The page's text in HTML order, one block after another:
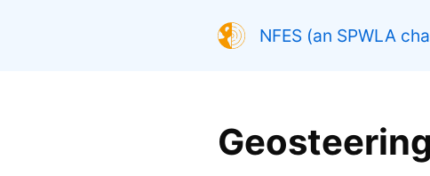
NFES (an SPWLA